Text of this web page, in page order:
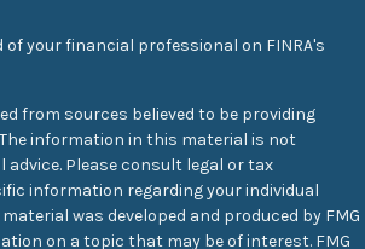
your financial professional on FINRA's
from sources believed to be providing
information in this material is not
advice. Please consult legal or tax
information regarding your individual
was developed and produced by FMG
on a topic that may be of interest. FMG